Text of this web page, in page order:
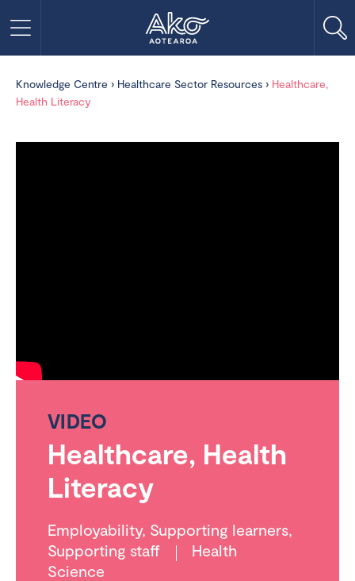
Knowledge Centre › Healthcare Sector Resources › Healthcare,
Health Literacy
VIDEO
Healthcare, Health
Literacy
Employability, Supporting learners,
Supporting staff
Health
Science